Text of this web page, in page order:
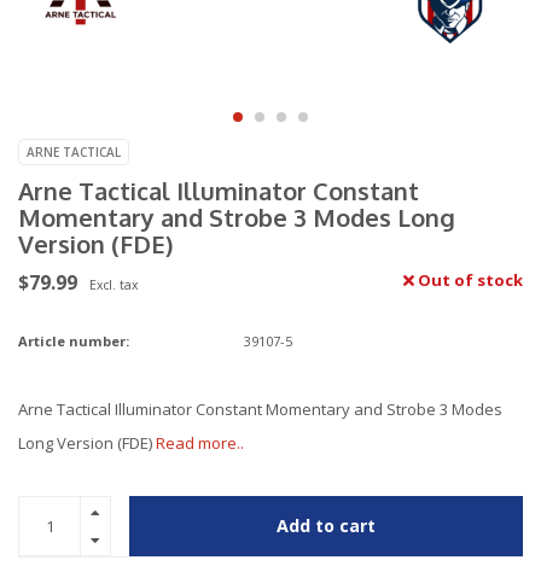
ARNE TACTICAL
Arne Tactical Illuminator Constant
Momentary and Strobe 3 Modes Long
Version (FDE)
$79.99 Excl. tax Out of stock
Article number: 39107-5
Arne Tactical Illuminator Constant Momentary and Strobe 3 Modes
Long Version (FDE)Read more..
Add to cart